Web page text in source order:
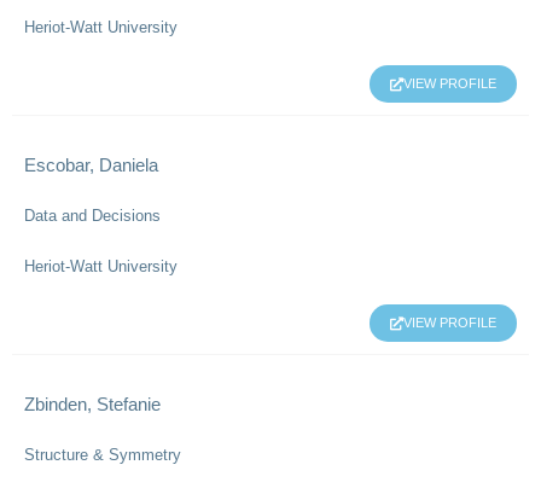
Heriot-Watt University
VIEW PROFILE
Escobar, Daniela
Data and Decisions
Heriot-Watt University
VIEW PROFILE
Zbinden, Stefanie
Structure & Symmetry